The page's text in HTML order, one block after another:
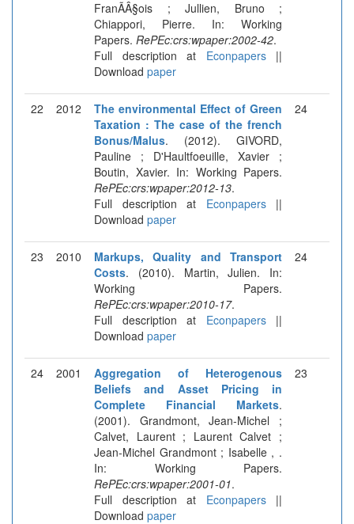
FranÃÂ§ois ; Jullien, Bruno ;
Chiappori, Pierre. In: Working
Papers. RePEc:crs:wpaper:2002-42.
Full description at Econpapers||
Download paper
22 2012
The environmental Effect of Green
Taxation : The case of the french
Bonus/Malus. (2012). GIVORD,
Pauline ; D'Haultfoeuille, Xavier ;
Boutin, Xavier. In: Working Papers.
RePEc:crs:wpaper:2012-13.
Full description at Econpapers||
Download paper
24
23 2010
Markups, Quality and Transport
Costs. (2010). Martin, Julien. In:
Working Papers.
RePEc:crs:wpaper:2010-17.
Full description at Econpapers||
Download paper
24
24 2001
Aggregation of Heterogenous
Beliefs and Asset Pricing in
Complete Financial Markets.
(2001). Grandmont, Jean-Michel ;
Calvet, Laurent ; Laurent Calvet ;
Jean-Michel Grandmont ; Isabelle , .
In: Working Papers.
RePEc:crs:wpaper:2001-01.
Full description at Econpapers||
Download paper
23